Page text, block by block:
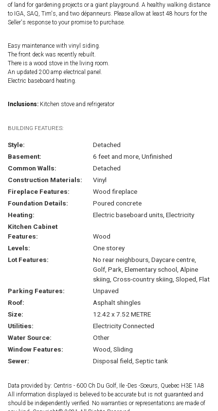
of land for gardening projects or a giant playground. A healthy walking distance
to IGA, SAQ, Tim's, and two dépanneurs. Please allow at least 48 hours for the
Seller's response to your promise to purchase.
Easy maintenance with vinyl siding.
The front deck was recently rebuilt.
There is a wood stove in the living room.
An updated 200 amp electrical panel.
Electric baseboard heating.
Inclusions: Kitchen stove and refrigerator
BUILDING FEATURES:
Style:
Detached
Basement:
6 feet and more, Unfinished
Common Walls:
Detached
Construction Materials:
Vinyl
Fireplace Features:
Wood fireplace
Foundation Details:
Poured concrete
Heating:
Electric baseboard units, Electricity
Kitchen Cabinet
Features:
Wood
Levels:
One storey
Lot Features:
No rear neighbours, Daycare centre,
Golf, Park, Elementary school, Alpine
skiing, Cross-country skiing, Sloped, Flat
Parking Features:
Unpaved
Roof:
Asphalt shingles
Size:
12.42 x 7.52 METRE
Utilities:
Electricity Connected
Water Source:
Other
Window Features:
Wood, Sliding
Sewer:
Disposal field, Septic tank
Data provided by: Centris - 600 Ch Du Golf, Ile -Des -Soeurs, Quebec H3E 1A8
All information displayed is believed to be accurate but is not guaranteed and
should be independently verified. No warranties or representations are made of